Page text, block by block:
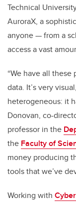
Technical
AuroraX, a
anyone — from a
access a vast
“We have all
data. It’s very
heterogeneous: it
Donovan, co-
professor in the
the Faculty of
money producing
tools that we’ve
Working with